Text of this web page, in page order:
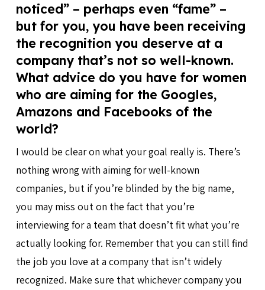
noticed” – perhaps even “fame” –
but for you, you have been receiving
the recognition you deserve at a
company that’s not so well-known.
What advice do you have for women
who are aiming for the Googles,
Amazons and Facebooks of the
world?
I would be clear on what your goal really is. There’s
nothing wrong with aiming for well-known
companies, but if you’re blinded by the big name,
you may miss out on the fact that you’re
interviewing for a team that doesn’t fit what you’re
actually looking for. Remember that you can still find
the job you love at a company that isn’t widely
recognized. Make sure that whichever company you